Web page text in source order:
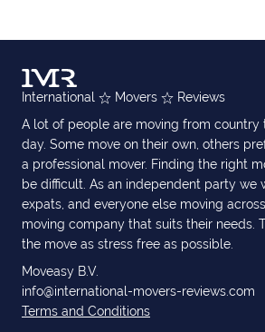
International Movers
Reviews
A lot of people are moving from country
day. Some move on their own, others
a professional mover. Finding the right
be difficult. As an independent party we
expats, and everyone else moving
moving company that suits their needs.
the move as stress free as possible.
Moveasy B.V.
info@international-movers-reviews.com
Terms and Conditions